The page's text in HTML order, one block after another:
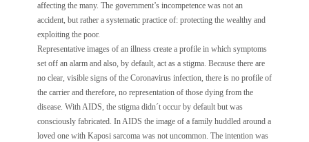
affecting the many. The government’s incompetence was not an
accident, but rather a systematic practice of: protecting the wealthy and
exploiting the poor.
Representative images of an illness create a profile in which symptoms
set off an alarm and also, by default, act as a stigma. Because there are
no clear, visible signs of the Coronavirus infection, there is no profile of
the carrier and therefore, no representation of those dying from the
disease. With AIDS, the stigma didn´t occur by default but was
consciously fabricated. In AIDS the image of a family huddled around a
loved one with Kaposi sarcoma was not uncommon. The intention was